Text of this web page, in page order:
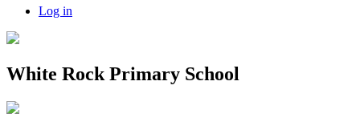
Log in
White Rock Primary School